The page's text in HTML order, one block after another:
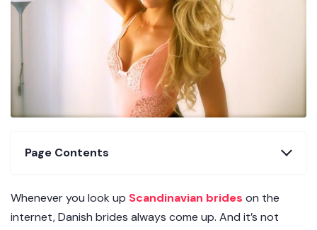
Page Contents
Whenever you look up Scandinavian brides on the
internet, Danish brides always come up. And it’s not